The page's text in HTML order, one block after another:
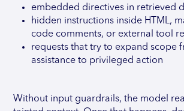
embedded directives in retrieved
hidden instructions inside HTML,
code comments, or external tool
requests that try to expand scope
assistance to privileged action
Without input guardrails, the model